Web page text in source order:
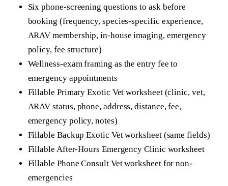
Six phone-screening questions to ask before
booking (frequency, species-specific experience,
ARAV membership, in-house imaging, emergency
policy, fee structure)
Wellness-exam framing as the entry fee to
emergency appointments
Fillable Primary Exotic Vet worksheet (clinic, vet,
ARAV status, phone, address, distance, fee,
emergency policy, notes)
Fillable Backup Exotic Vet worksheet (same fields)
Fillable After-Hours Emergency Clinic worksheet
Fillable Phone Consult Vet worksheet for non-
emergencies